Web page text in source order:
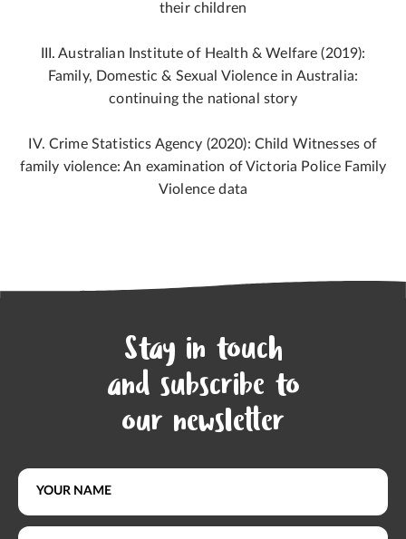
their children
III. Australian Institute of Health & Welfare (2019):
Family, Domestic & Sexual Violence in Australia:
continuing the national story
IV. Crime Statistics Agency (2020): Child Witnesses of
family violence: An examination of Victoria Police Family
Violence data
Stay in touch
and subscribe to
our newsletter